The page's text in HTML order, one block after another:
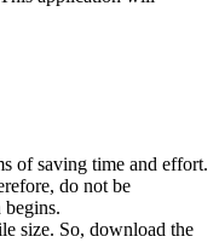
of saving time and effort.
do not be
size. So, download the